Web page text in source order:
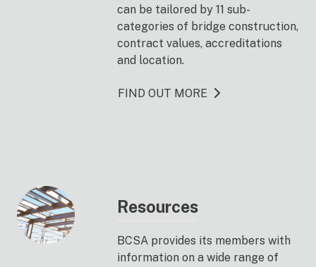
can be tailored by 11 sub-
categories of bridge construction,
contract values, accreditations
and location.
FIND OUT MORE
Resources
BCSA provides its members with
information on a wide range of